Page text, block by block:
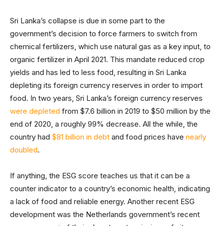
Sri Lanka’s collapse is due in some part to the
government’s decision to force farmers to switch from
chemical fertilizers, which use natural gas as a key input, to
organic fertilizer in April 2021. This mandate reduced crop
yields and has led to less food, resulting in Sri Lanka
depleting its foreign currency reserves in order to import
food. In two years, Sri Lanka’s foreign currency reserves
were depleted from $7.6 billion in 2019 to $50 million by the
end of 2020, a roughly 99% decrease. All the while, the
country had $81 billion in debt and food prices have nearly
doubled.
If anything, the ESG score teaches us that it can be a
counter indicator to a country’s economic health, indicating
a lack of food and reliable energy. Another recent ESG
development was the Netherlands government’s recent